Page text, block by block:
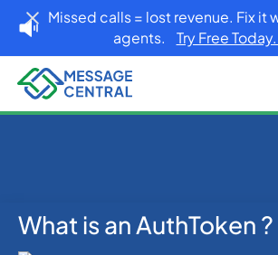
Missed calls = lost revenue. Fix it
agents. Try Free
Home Blog SMS APIs What is an
What is an AuthToken ?